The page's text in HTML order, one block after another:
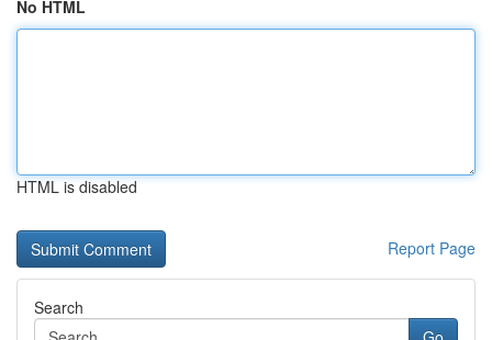
No HTML
HTML is disabled
Report Page
Search